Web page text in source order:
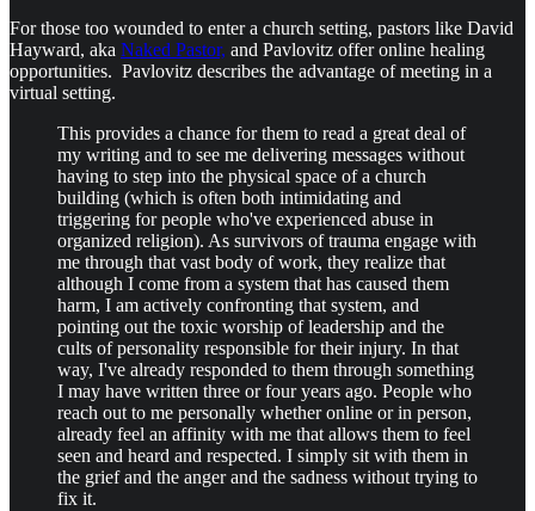
For those too wounded to enter a church setting, pastors like David
Hayward, aka Naked Pastor, and Pavlovitz offer online healing
opportunities. Pavlovitz describes the advantage of meeting in a
virtual setting.
This provides a chance for them to read a great deal of
my writing and to see me delivering messages without
having to step into the physical space of a church
building (which is often both intimidating and
triggering for people who've experienced abuse in
organized religion). As survivors of trauma engage with
me through that vast body of work, they realize that
although I come from a system that has caused them
harm, I am actively confronting that system, and
pointing out the toxic worship of leadership and the
cults of personality responsible for their injury. In that
way, I've already responded to them through something
I may have written three or four years ago. People who
reach out to me personally whether online or in person,
already feel an affinity with me that allows them to feel
seen and heard and respected. I simply sit with them in
the grief and the anger and the sadness without trying to
fix it.